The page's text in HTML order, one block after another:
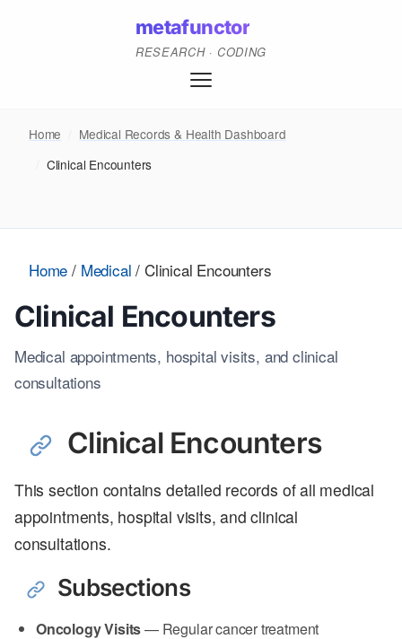
metafunctor
RESEARCH · CODING
Home
Medical Records & Health Dashboard
Clinical Encounters
Home / Medical / Clinical Encounters
Clinical Encounters
Medical appointments, hospital visits, and clinical
consultations
Clinical Encounters
This section contains detailed records of all medical
appointments, hospital visits, and clinical
consultations.
Subsections
Oncology Visits— Regular cancer treatment